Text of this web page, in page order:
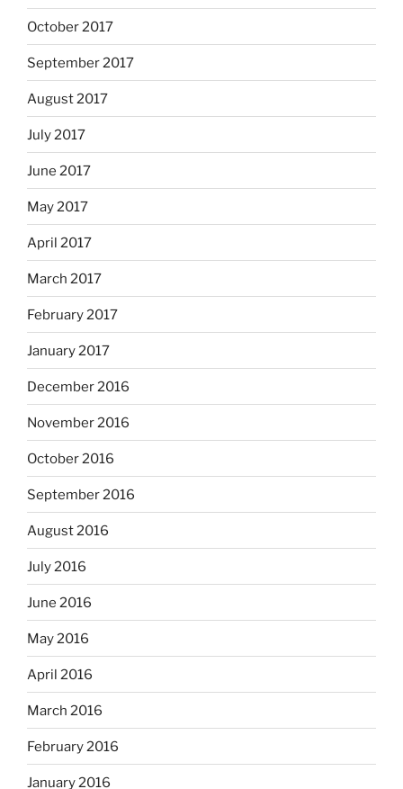
October 2017
September 2017
August 2017
July 2017
June 2017
May 2017
April 2017
March 2017
February 2017
January 2017
December 2016
November 2016
October 2016
September 2016
August 2016
July 2016
June 2016
May 2016
April 2016
March 2016
February 2016
January 2016